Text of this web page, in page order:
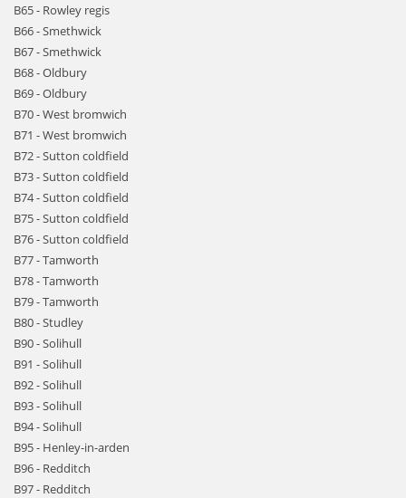
B65 - Rowley regis
B66 - Smethwick
B67 - Smethwick
B68 - Oldbury
B69 - Oldbury
B70 - West bromwich
B71 - West bromwich
B72 - Sutton coldfield
B73 - Sutton coldfield
B74 - Sutton coldfield
B75 - Sutton coldfield
B76 - Sutton coldfield
B77 - Tamworth
B78 - Tamworth
B79 - Tamworth
B80 - Studley
B90 - Solihull
B91 - Solihull
B92 - Solihull
B93 - Solihull
B94 - Solihull
B95 - Henley-in-arden
B96 - Redditch
B97 - Redditch